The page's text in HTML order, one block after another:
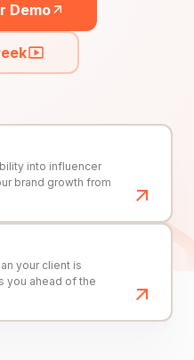
Demo
into influencer
brand growth from
your client is
you ahead of the